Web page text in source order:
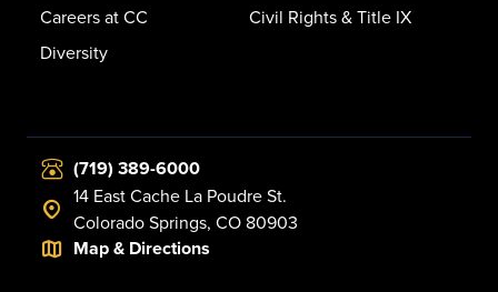
Careers at CC
Diversity
Civil Rights & Title IX
(719) 389-6000
14 East Cache La Poudre St.
Colorado Springs, CO 80903
Map & Directions